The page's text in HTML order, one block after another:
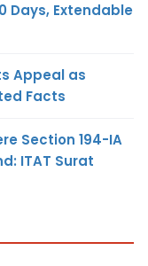
Days, Extendable
Appeal as
Facts
Section 194-IA
ITAT Surat